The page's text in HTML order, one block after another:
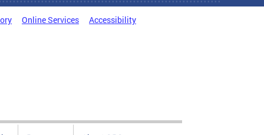
Online Services Accessibility